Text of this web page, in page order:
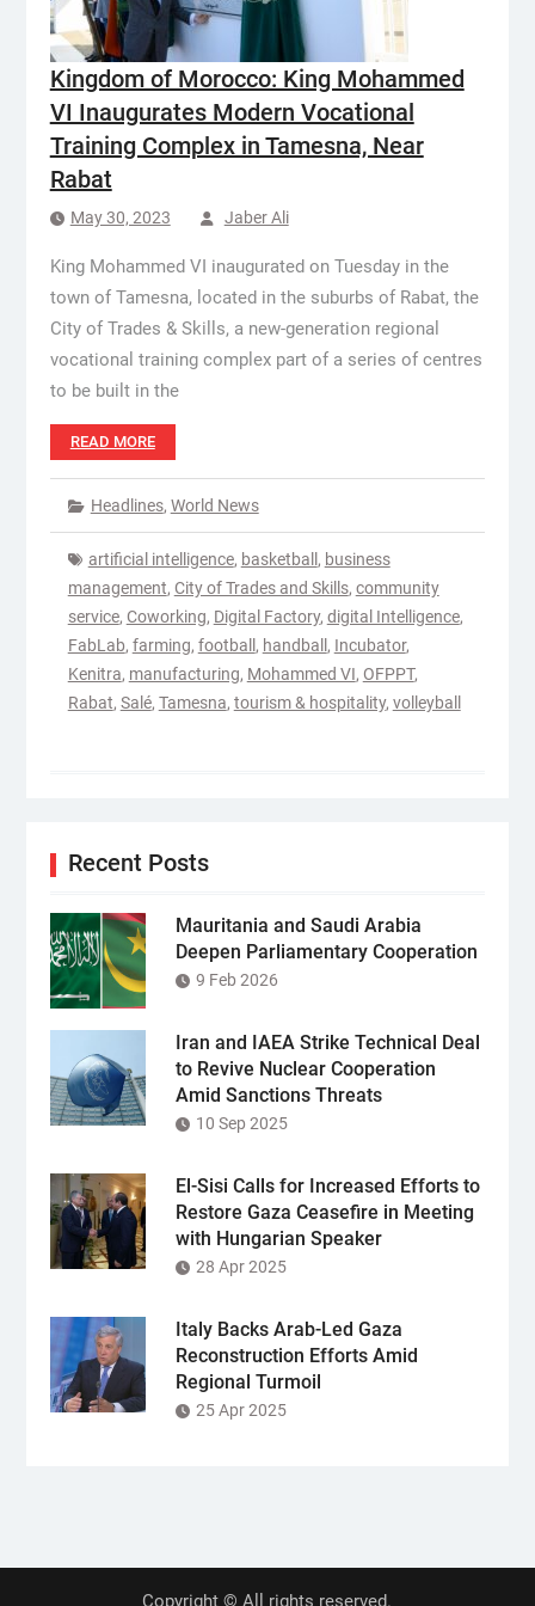
Kingdom of Morocco: King Mohammed
VI Inaugurates Modern Vocational
Training Complex in Tamesna, Near
Rabat
May 30, 2023 Jaber Ali
King Mohammed VI inaugurated on Tuesday in the
town of Tamesna, located in the suburbs of Rabat, the
City of Trades & Skills, a new-generation regional
vocational training complex part of a series of centres
to be built in the
READ MORE
Headlines, World News
artificial intelligence, basketball , business
management, City of Trades and Skills, community
service, Coworking, Digital Factory, digital Intelligence,
FabLab, farming, football , handball , Incubator,
Kenitra, manufacturing, Mohammed VI, OFPPT,
Rabat, Salé, Tamesna, tourism & hospitality, volleyball
Recent Posts
Mauritania and Saudi Arabia
Deepen Parliamentary Cooperation
9 Feb 2026
Iran and IAEA Strike Technical Deal
to Revive Nuclear Cooperation
Amid Sanctions Threats
10 Sep 2025
El-Sisi Calls for Increased Efforts to
Restore Gaza Ceasefire in Meeting
with Hungarian Speaker
28 Apr 2025
Italy Backs Arab-Led Gaza
Reconstruction Efforts Amid
Regional Turmoil
25 Apr 2025
Copyright © All rights reserved.